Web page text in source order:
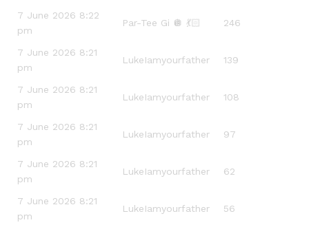
7 June 2026 8:22
pm
Par-Tee Gi 🪩 💃🏻 246
7 June 2026 8:21
pm
LukeIamyourfather 139
7 June 2026 8:21
pm
LukeIamyourfather 108
7 June 2026 8:21
pm
LukeIamyourfather 97
7 June 2026 8:21
pm
LukeIamyourfather 62
7 June 2026 8:21
pm
LukeIamyourfather 56